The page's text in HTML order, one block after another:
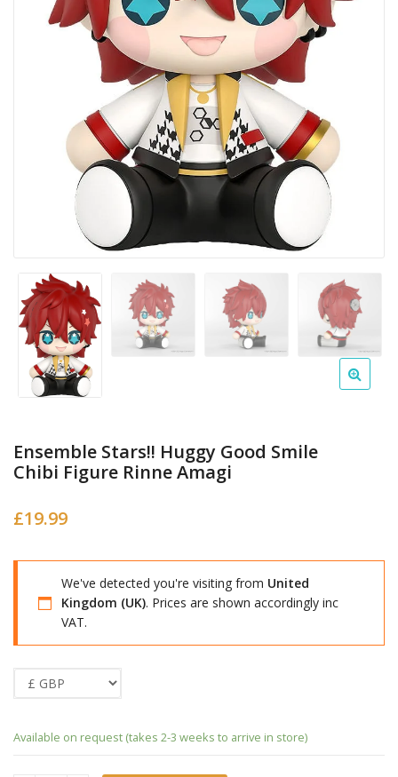
Ensemble Stars!! Huggy Good Smile
Chibi Figure Rinne Amagi
£19.99
We've detected you're visiting from United
Kingdom (UK). Prices are shown accordingly inc
VAT.
Available on request (takes 2-3 weeks to arrive in store)